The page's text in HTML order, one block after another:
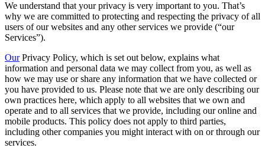
We understand that your privacy is very important to you. That’s
why we are committed to protecting and respecting the privacy of all
users of our websites and any other services we provide (“our
Services”).
OurPrivacy Policy, which is set out below, explains what
information and personal data we may collect from you, as well as
how we may use or share any information that we have collected or
you have provided to us. Please note that we are only describing our
own practices here, which apply to all websites that we own and
operate and to all services that we provide, including our online and
mobile products. This policy does not apply to third parties,
including other companies you might interact with on or through our
services.